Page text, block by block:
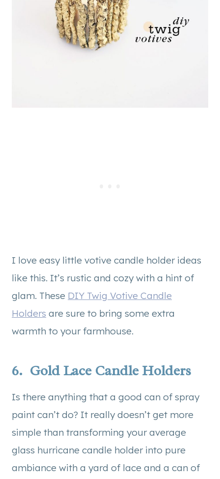
I love easy little votive candle holder ideas
like this. It’s rustic and cozy with a hint of
glam. These DIY Twig Votive Candle
Holders are sure to bring some extra
warmth to your farmhouse.
6. Gold Lace Candle Holders
Is there anything that a good can of spray
paint can’t do? It really doesn’t get more
simple than transforming your average
glass hurricane candle holder into pure
ambiance with a yard of lace and a can of